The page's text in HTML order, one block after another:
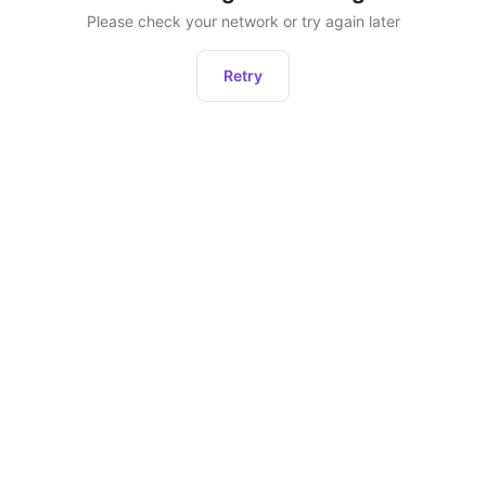
Please check your network or try again later
Retry